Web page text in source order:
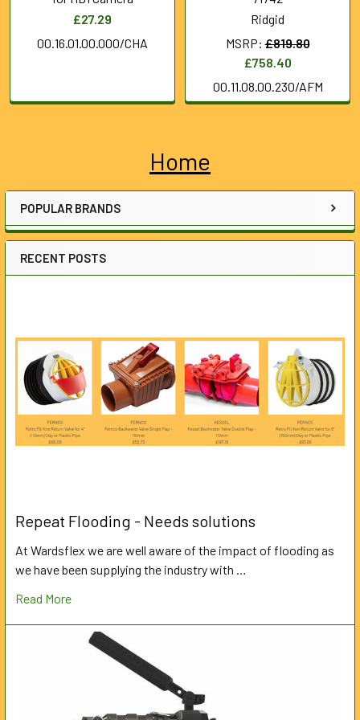
Sidebar
Home
POPULAR BRANDS
RECENT POSTS
Repeat Flooding - Needs solutions
At Wardsflex we are well aware of the impact of flooding as
we have been supplying the industry with …
Read More
£27.29
00.16.01.00.000/CHA
Ridgid
MSRP: £819.80
£758.40
00.11.08.00.230/AFM